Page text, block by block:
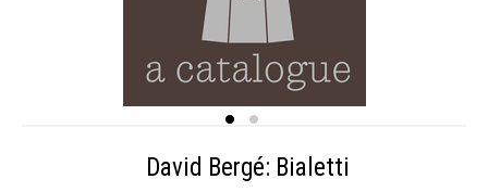
David Bergé: Bialetti